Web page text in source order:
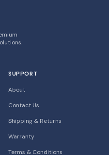
SUPPORT
About
Contact Us
Shipping & Returns
Warranty
Terms & Conditions